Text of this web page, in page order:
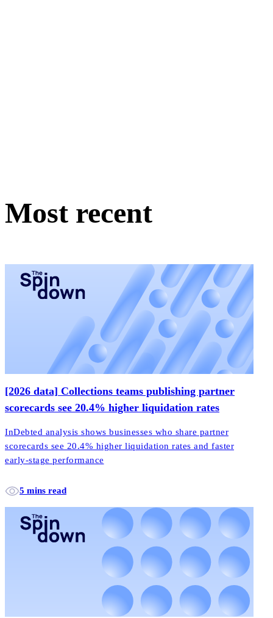
Most recent
[2026 data] Collections teams publishing partner
scorecards see 20.4% higher liquidation rates
InDebted analysis shows businesses who share partner
scorecards see 20.4% higher liquidation rates and faster
early-stage performance
5 mins read